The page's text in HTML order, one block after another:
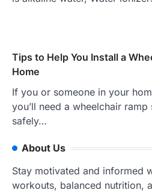
Tips to Help You Install a
Home
If you or someone in your
you’ll need a wheelchair
safely…
About Us
Stay motivated and informed
workouts, balanced nutrition,